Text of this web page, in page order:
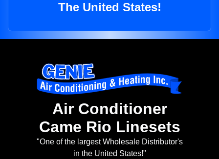
The United States!
Air Conditioner
Came Rio Linesets
"One of the largest Wholesale Distributor's
in the United States!"